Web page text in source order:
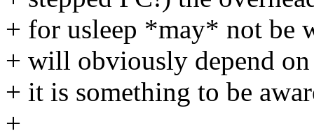
+ for usleep *may* not be
+ will obviously depend
+ it is something to be
+